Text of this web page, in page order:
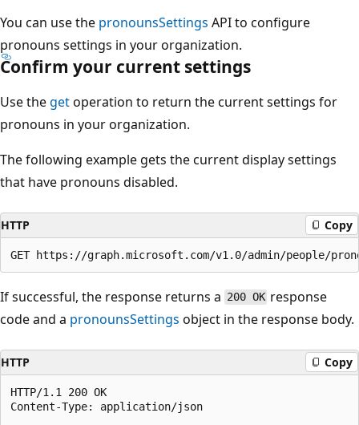
You can use the pronounsSettings API to configure
pronouns settings in your organization.
Confirm your current settings
Use thegetoperation to return the current settings for
pronouns in your organization.
The following example gets the current display settings
that have pronouns disabled.
HTTP Copy
If successful, the response returns a 200 OK response
code and a pronounsSettings object in the response body.
HTTP Copy
HTTP/1.1 200 OK
Content-Type: application/json